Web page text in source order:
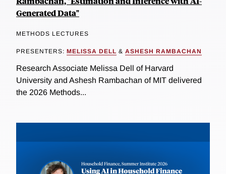
Generated Data"
METHODS LECTURES
PRESENTERS: MELISSA DELL & ASHESH RAMBACHAN
Research Associate Melissa Dell of Harvard
University and Ashesh Rambachan of MIT delivered
the 2026 Methods...